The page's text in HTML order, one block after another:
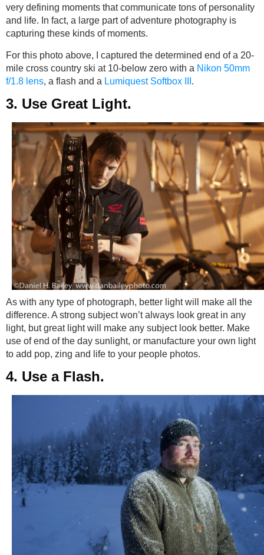
very defining moments that communicate tons of personality
and life. In fact, a large part of adventure photography is
capturing these kinds of moments.
For this photo above, I captured the determined end of a 20-
mile cross country ski at 10-below zero with a Nikon 50mm
f/1.8 lens, a flash and a Lumiquest Softbox III .
3. Use Great Light.
As with any type of photograph, better light will make all the
difference. A strong subject won’t always look great in any
light, but great light will make any subject look better. Make
use of end of the day sunlight, or manufacture your own light
to add pop, zing and life to your people photos.
4. Use a Flash.